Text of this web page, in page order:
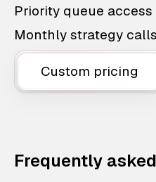
Priority queue access
Monthly strategy calls
Custom pricing
Frequently